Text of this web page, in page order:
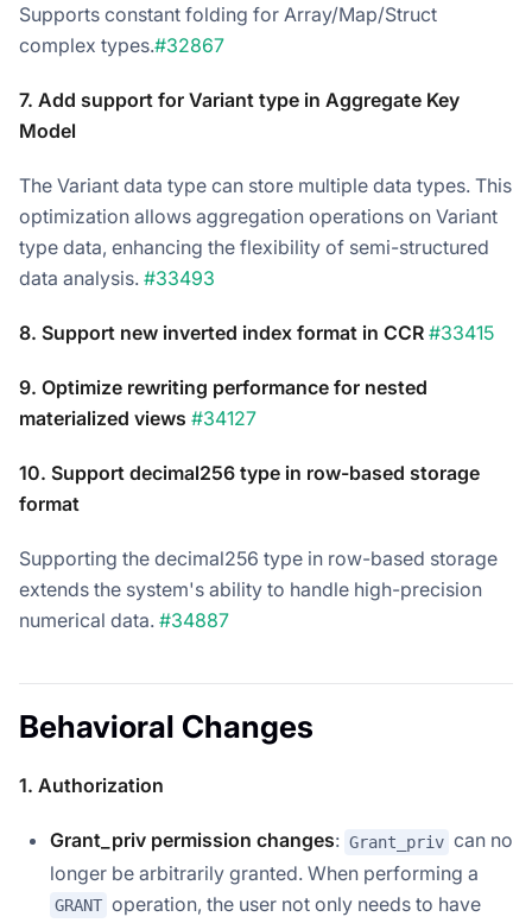
Supports constant folding for Array/Map/Struct
complex types.#32867
7. Add support for Variant type in Aggregate Key
Model
The Variant data type can store multiple data types. This
optimization allows aggregation operations on Variant
type data, enhancing the flexibility of semi-structured
data analysis. #33493
8. Support new inverted index format in CCR #33415
9. Optimize rewriting performance for nested
materialized views #34127
10. Support decimal256 type in row-based storage
format
Supporting the decimal256 type in row-based storage
extends the system's ability to handle high-precision
numerical data. #34887
Behavioral Changes
1. Authorization
Grant_priv permission changes: Grant_priv can no
longer be arbitrarily granted. When performing a
GRANT operation, the user not only needs to have